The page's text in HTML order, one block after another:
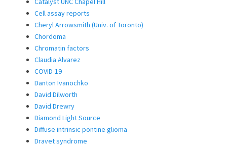
Cell assay reports
Cheryl Arrowsmith (Univ. of Toronto)
Chordoma
Chromatin factors
Claudia Alvarez
COVID-19
Danton Ivanochko
David Dilworth
David Drewry
Diamond Light Source
Diffuse intrinsic pontine glioma
Dravet syndrome